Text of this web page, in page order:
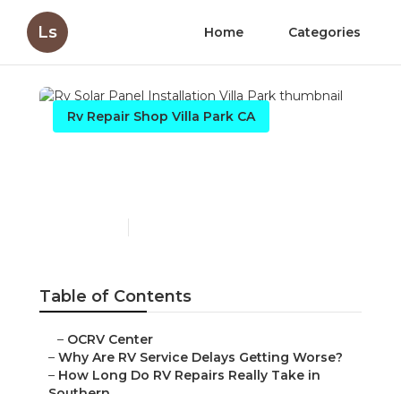
Ls Home Categories
Rv Repair Shop Villa Park CA
Table of Contents
– OCRV Center
– Why Are RV Service Delays Getting Worse?
– How Long Do RV Repairs Really Take in